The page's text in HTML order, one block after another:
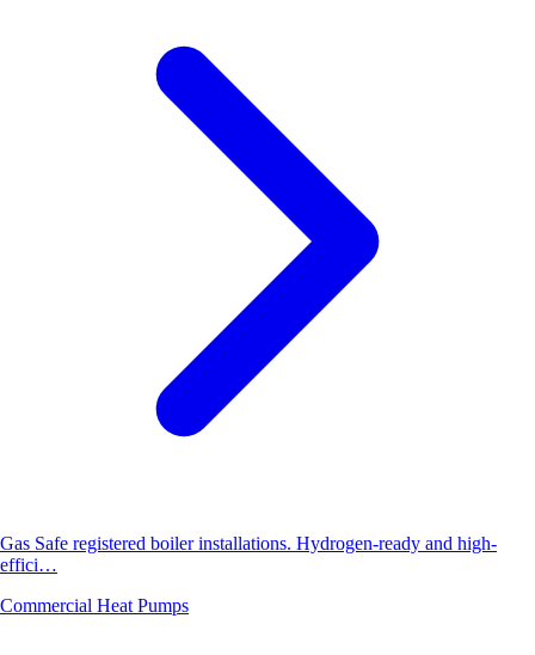
Gas Safe registered boiler installations. Hydrogen-ready and high-
effici…
Commercial Heat Pumps